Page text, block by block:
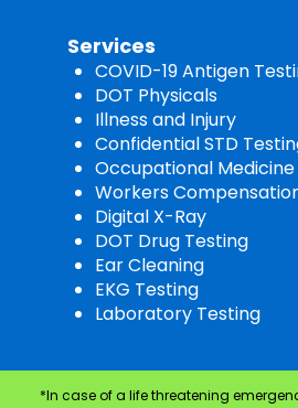
Services
COVID-19 Antigen
DOT Physicals
Illness and Injury
Confidential STD
Occupational Medicine
Workers
Digital X-Ray
DOT Drug Testing
Ear Cleaning
EKG Testing
Laboratory Testing
*In case of a life threatening